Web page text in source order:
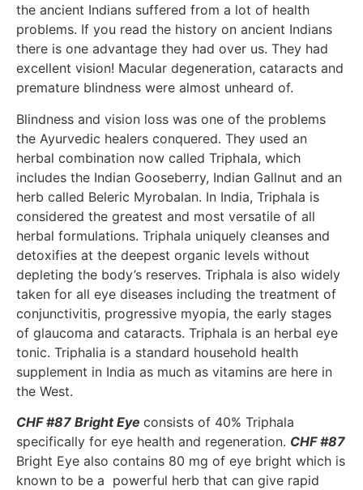
the ancient Indians suffered from a lot of health
problems. If you read the history on ancient Indians
there is one advantage they had over us. They had
excellent vision! Macular degeneration, cataracts and
premature blindness were almost unheard of.
Blindness and vision loss was one of the problems
the Ayurvedic healers conquered. They used an
herbal combination now called Triphala, which
includes the Indian Gooseberry, Indian Gallnut and an
herb called Beleric Myrobalan. In India, Triphala is
considered the greatest and most versatile of all
herbal formulations. Triphala uniquely cleanses and
detoxifies at the deepest organic levels without
depleting the body’s reserves. Triphala is also widely
taken for all eye diseases including the treatment of
conjunctivitis, progressive myopia, the early stages
of glaucoma and cataracts. Triphala is an herbal eye
tonic. Triphalia is a standard household health
supplement in India as much as vitamins are here in
the West.
CHF #87 Bright Eye consists of 40% Triphala
specifically for eye health and regeneration. CHF #87
Bright Eye also contains 80 mg of eye bright which is
known to be a powerful herb that can give rapid